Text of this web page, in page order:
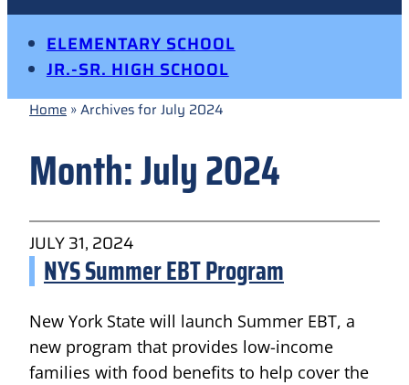
ELEMENTARY SCHOOL
JR.-SR. HIGH SCHOOL
Home »Archives for July 2024
Month:July 2024
JULY 31, 2024
NYS Summer EBT Program
New York State will launch Summer EBT, a
new program that provides low-income
families with food benefits to help cover the